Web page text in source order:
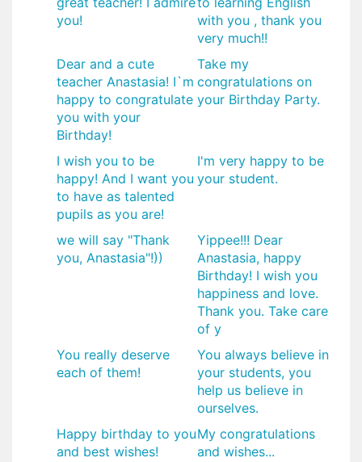
you!
with you , thank you
very much!!
Dear and a cute
teacher Anastasia! I`m
happy to congratulate
you with your
Birthday!
Take my
congratulations on
your Birthday Party.
I wish you to be
happy! And I want you
to have as talented
pupils as you are!
I'm very happy to be
your student.
we will say "Thank
you, Anastasia"!))
Yippee!!! Dear
Anastasia, happy
Birthday! I wish you
happiness and love.
Thank you. Take care
of y
You really deserve
each of them!
You always believe in
your students, you
help us believe in
ourselves.
Happy birthday to you
and best wishes!
My congratulations
and wishes...